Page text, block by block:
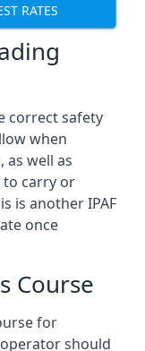
RATES
correct safety
when
well as
carry or
is another IPAF
once
Course
for
should